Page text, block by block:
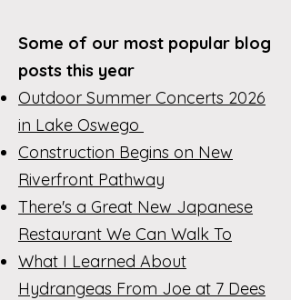
Some of our most popular blog
posts this year
Outdoor Summer Concerts 2026
in Lake Oswego
Construction Begins on New
Riverfront Pathway
There's a Great New Japanese
Restaurant We Can Walk To
What I Learned About
Hydrangeas From Joe at 7 Dees